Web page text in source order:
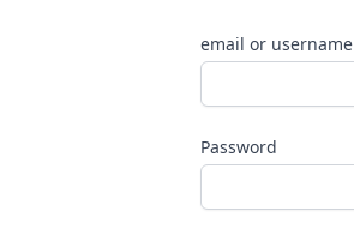
email or username
Password